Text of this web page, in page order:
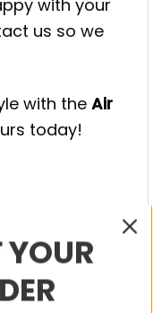
with your
us so we
with the Air
today!
YOUR